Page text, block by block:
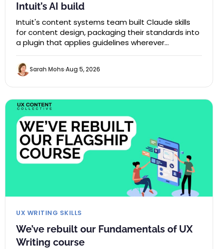
Intuit’s AI build
Intuit's content systems team built Claude skills
for content design, packaging their standards into
a plugin that applies guidelines wherever…
Sarah Mohs Aug 5, 2026
UX WRITING SKILLS
We’ve rebuilt our Fundamentals of UX
Writing course